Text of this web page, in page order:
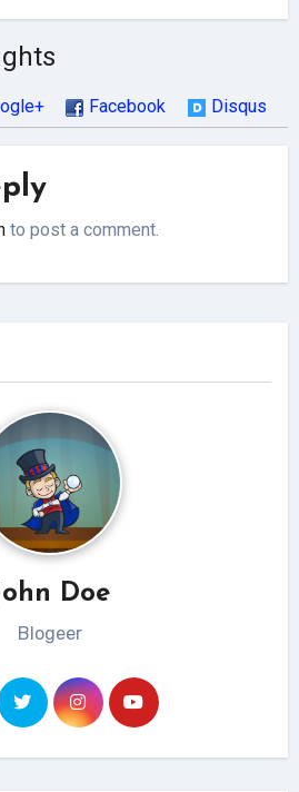
Facebook Disqus
to post a comment.
Doe
Blogeer